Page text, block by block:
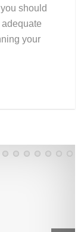
should
your